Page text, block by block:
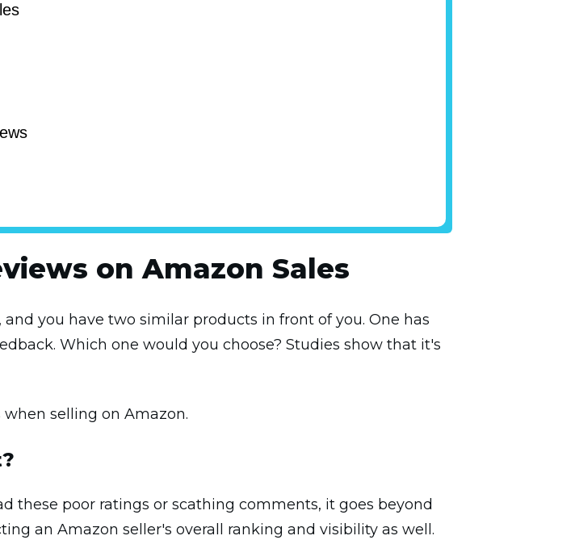
on Amazon Sales
you have two similar products in front of you. One has
Which one would you choose? Studies show that it's
selling on Amazon.
these poor ratings or scathing comments, it goes beyond
an Amazon seller's overall ranking and visibility as well.